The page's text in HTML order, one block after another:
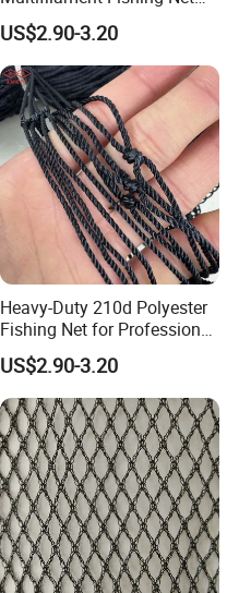
with Double Knot
US$2.90-3.20
Heavy-Duty 210d Polyester
Fishing Net for Professional
US$2.90-3.20